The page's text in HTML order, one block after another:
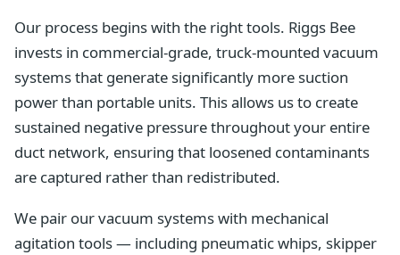
Our process begins with the right tools. Riggs Bee
invests in commercial-grade, truck-mounted vacuum
systems that generate significantly more suction
power than portable units. This allows us to create
sustained negative pressure throughout your entire
duct network, ensuring that loosened contaminants
are captured rather than redistributed.
We pair our vacuum systems with mechanical
agitation tools — including pneumatic whips, skipper